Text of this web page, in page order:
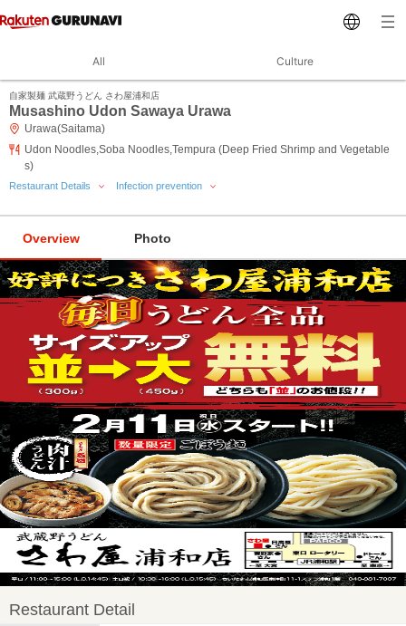
All Culture
自家製麺 武蔵野うどん さわ屋浦和店
Musashino Udon Sawaya Urawa
Urawa(Saitama)
Udon Noodles,Soba Noodles,Tempura (Deep Fried Shrimp and Vegetable
s)
Restaurant Details Infection prevention
Overview Photo
Restaurant Detail